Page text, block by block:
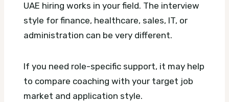
UAE hiring works in your field. The interview
style for finance, healthcare, sales, IT, or
administration can be very different.
If you need role-specific support, it may help
to compare coaching with your target job
market and application style.